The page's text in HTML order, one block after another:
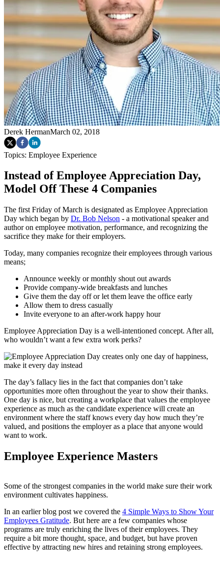
Derek HermanMarch 02, 2018
Topics: Employee Experience
Instead of Employee Appreciation Day,
Model Off These 4 Companies
The first Friday of March is designated as Employee Appreciation
Day which began by Dr. Bob Nelson - a motivational speaker and
author on employee motivation, performance, and recognizing the
sacrifice they make for their employers.
Today, many companies recognize their employees through various
means;
Announce weekly or monthly shout out awards
Provide company-wide breakfasts and lunches
Give them the day off or let them leave the office early
Allow them to dress casually
Invite everyone to an after-work happy hour
Employee Appreciation Day is a well-intentioned concept. After all,
who wouldn’t want a few extra work perks?
The day’s fallacy lies in the fact that companies don’t take
opportunities more often throughout the year to show their thanks.
One day is nice, but creating a workplace that values the employee
experience as much as the candidate experience will create an
environment where the staff knows every day how much they’re
valued, and positions the employer as a place that anyone would
want to work.
Employee Experience Masters
Some of the strongest companies in the world make sure their work
environment cultivates happiness.
In an earlier blog post we covered the 4 Simple Ways to Show Your
Employees Gratitude. But here are a few companies whose
programs are truly enriching the lives of their employees. They
require a bit more thought, space, and budget, but have proven
effective by attracting new hires and retaining strong employees.